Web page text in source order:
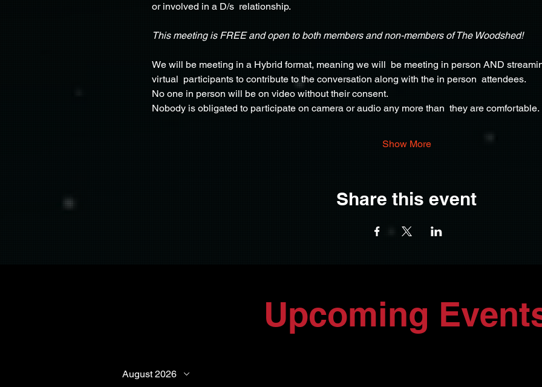
or involved in a D/s  relationship.
This meeting is FREE and open to both members and non-members of The Woodshed!
We will be meeting in a Hybrid format, meaning we will  be meeting in person AND
virtual  participants to contribute to the conversation along with the in person  attendees.
No one in person will be on video without their consent.
Nobody is obligated to participate on camera or audio any more than  they are comfortable.
Show More
Share this event
Upcoming
August 2026